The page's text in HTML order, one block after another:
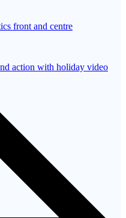
front and centre
action with holiday video